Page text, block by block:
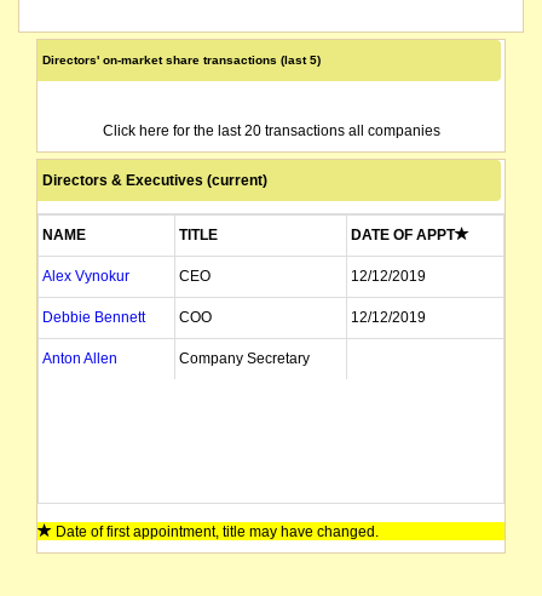
Directors' on-market share transactions (last 5)
Click here for the last 20 transactions all companies
Directors & Executives (current)
NAME TITLE DATE OF APPT
Alex Vynokur CEO 12/12/2019
Debbie Bennett COO 12/12/2019
Anton Allen Company Secretary
Date of first appointment, title may have changed.